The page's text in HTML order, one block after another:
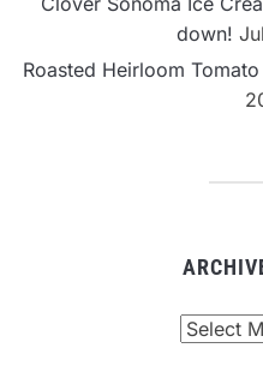
down!
Roasted Heirloom